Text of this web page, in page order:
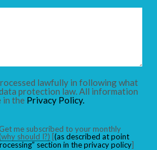
lawfully in following what
protection law. All information
in the Privacy Policy.
me subscribed to your monthly
(why should I?) [(as described at point
section in the privacy policy]